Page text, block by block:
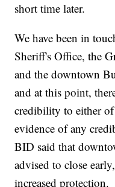
short time later.
We have been in
Sheriff's Office, the
and the downtown
and at this point,
credibility to either
evidence of any
BID said that
advised to close
increased protection.